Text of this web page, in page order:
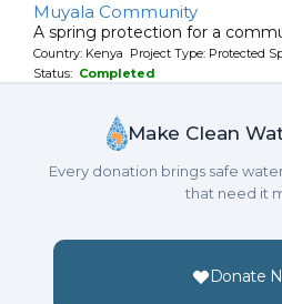
Muyala Community
A spring protection for a
Country: Kenya Project Type: Protected
Status: Completed
Make Clean
Every donation brings safe
that need it
Donate